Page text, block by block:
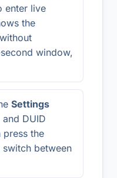
enter live
the
window,
Settings
DUID
press the
between